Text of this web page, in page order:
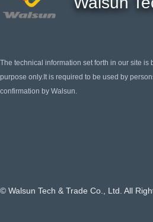
The technical information set forth in our site is
purpose only.It is required to be used by
confirmation by Walsun.
© Walsun Tech & Trade Co., Ltd. All